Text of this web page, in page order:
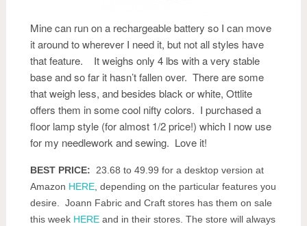
Mine can run on a rechargeable battery so I can move
it around to wherever I need it, but not all styles have
that feature. It weighs only 4 lbs with a very stable
base and so far it hasn’t fallen over. There are some
that weigh less, and besides black or white, Ottlite
offers them in some cool nifty colors. I purchased a
floor lamp style (for almost 1/2 price!) which I now use
for my needlework and sewing. Love it!
BEST PRICE:
23.68 to 49.99 for a desktop version at
Amazon HERE , depending on the particular features you
desire. Joann Fabric and Craft stores has them on sale
this week HERE and in their stores. The store will always